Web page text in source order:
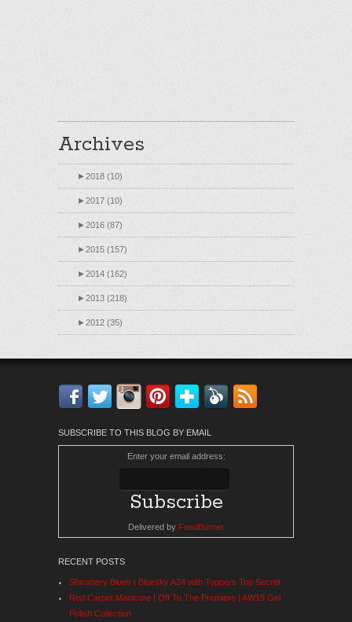
Archives
►2018 (10)
►2017 (10)
►2016 (87)
►2015 (157)
►2014 (162)
►2013 (218)
►2012 (35)
Facebook
TwitterInstagram
Pinterest
Bloglovin'
Feedly
SUBSCRIBE TO THIS BLOG BY EMAIL
Enter your email address:
Delivered by FeedBurner
RECENT POSTS
Shimmery Blues | Bluesky A24 with Toppers Top Secret
Red Carpet Manicure | Off To The Premiere | AW19 Gel
Polish Collection